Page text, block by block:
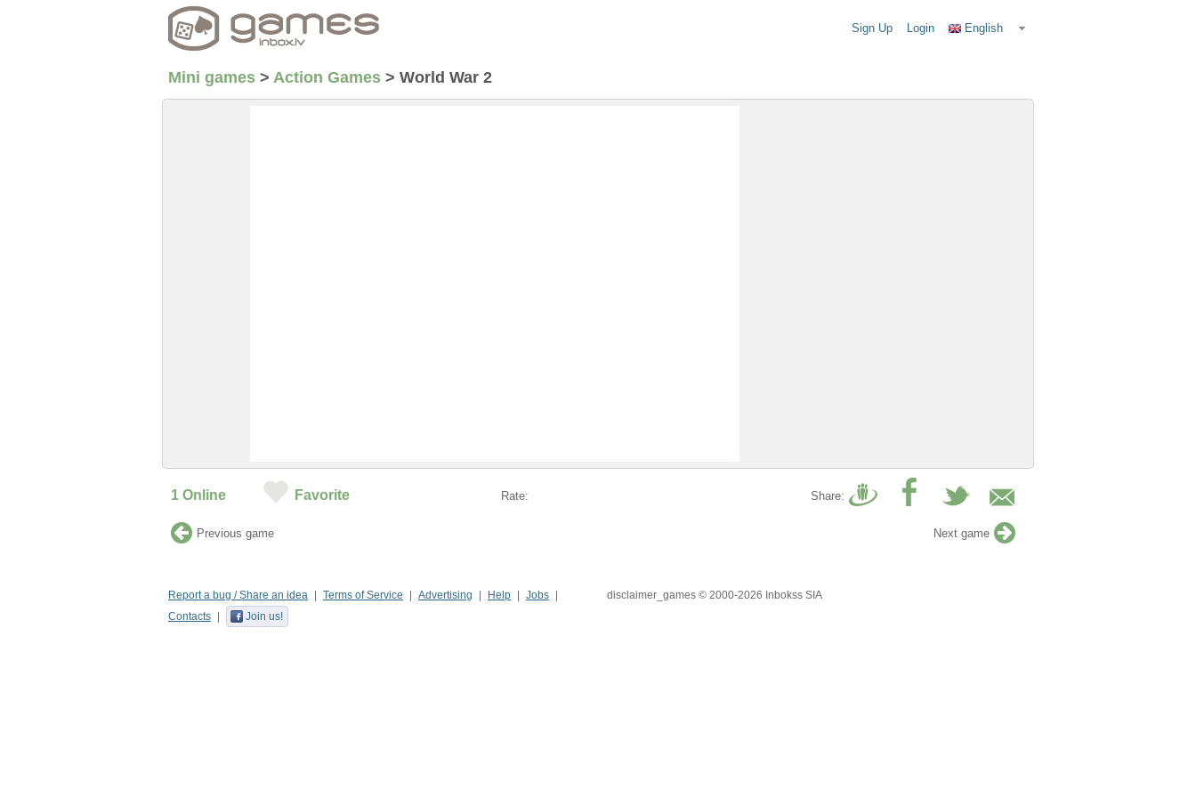
Sign Up Login English
Mini games > Action Games > World War 2
1 Online Favorite Rate: Share:
Previous game Next game
Report a bug / Share an idea Terms of Service Advertising Help
Jobs
Contacts
Join us!
disclaimer_games © 2000-2026 Inbokss SIA